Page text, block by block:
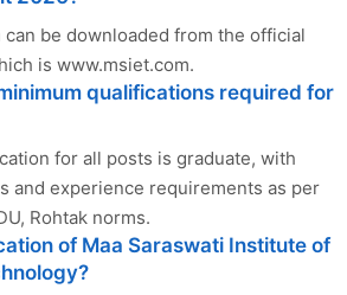
be downloaded from the official
is www.msiet.com.
qualifications required for
for all posts is graduate, with
and experience requirements as per
Rohtak norms.
of Maa Saraswati Institute of